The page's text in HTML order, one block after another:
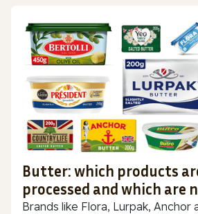
Butter: which products
processed and which are
Brands like Flora, Lurpak, Anchor